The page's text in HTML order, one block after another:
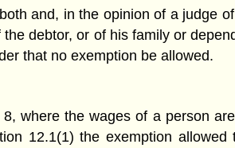
and, in the opinion of a judge
debtor, or of his family or
that no exemption be allowed.
where the wages of a person
12.1(1) the exemption